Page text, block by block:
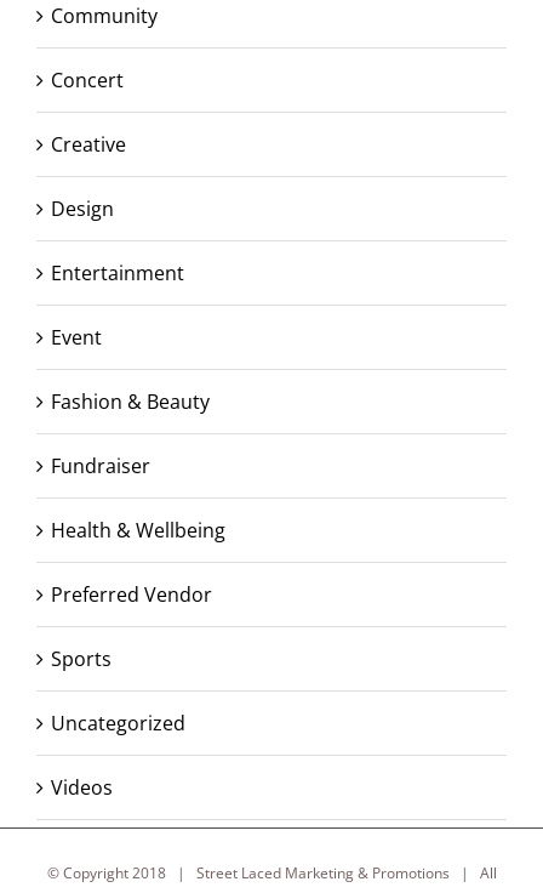
Community
Concert
Creative
Design
Entertainment
Event
Fashion & Beauty
Fundraiser
Health & Wellbeing
Preferred Vendor
Sports
Uncategorized
Videos
© Copyright 2018 | Street Laced Marketing & Promotions | All